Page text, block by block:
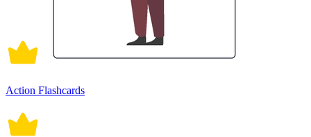
Action Flashcards